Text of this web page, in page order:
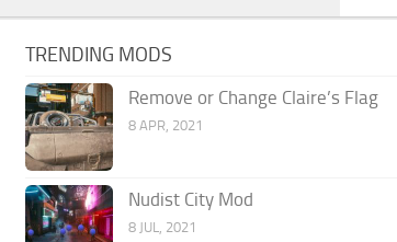
TRENDING MODS
Remove or Change Claire’s Flag
8 APR, 2021
Nudist City Mod
8 JUL, 2021